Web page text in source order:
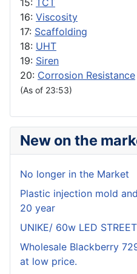
15: TCT
16: Viscosity
17: Scaffolding
18: UHT
19: Siren
20: Corrosion Resistance
(As of 23:53)
New on the
No longer in the Market
Plastic injection mold
20 year
UNIKE/ 60w LED
Wholesale Blackberry
at low price.